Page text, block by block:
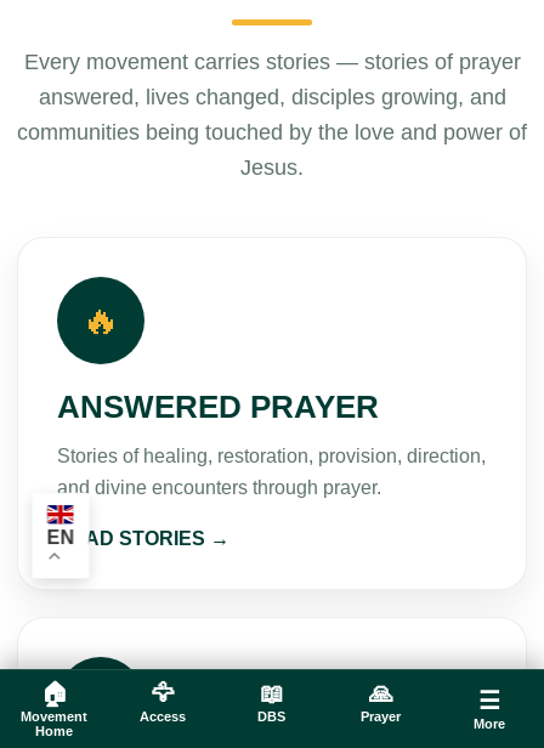
Every movement carries stories — stories of prayer
answered, lives changed, disciples growing, and
communities being touched by the love and power of
Jesus.
🔥
ANSWERED PRAYER
Stories of healing, restoration, provision, direction,
and divine encounters through prayer.
READ STORIES →
🏠
Movement
Home
🦅
Access
📖
DBS
🙏
Prayer
☰
More
EN